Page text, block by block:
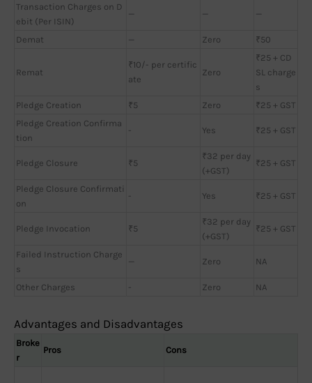
Transaction Charges on D
ebit (Per ISIN)
— — —
Demat — Zero ₹50
Remat
₹10/- per certific
ate
Zero
₹25 + CD
SL charge
s
Pledge Creation
₹5 Zero
₹25 + GST
Pledge Creation Confirma
tion
- Yes ₹25 + GST
Pledge Closure ₹5
₹32 per day
(+GST)
₹25 + GST
Pledge Closure Confirmati
on
- Yes ₹25 + GST
Pledge Invocation ₹5
₹32 per day
(+GST)
₹25 + GST
Failed Instruction Charge
s
— Zero NA
Other Charges - Zero NA
Advantages and Disadvantages
Broke
r
Pros Cons